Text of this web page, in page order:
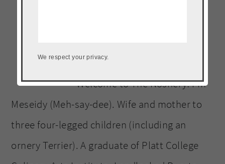
Welcome to The Noshery! I’m
Meseidy (Meh-say-dee). Wife and mother to
three four-legged children (including an
ornery Terrier). A graduate of Platt College
We respect your privacy.